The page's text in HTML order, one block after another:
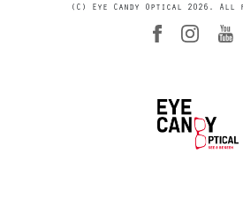
(C) Eye Candy Optical 2026. All